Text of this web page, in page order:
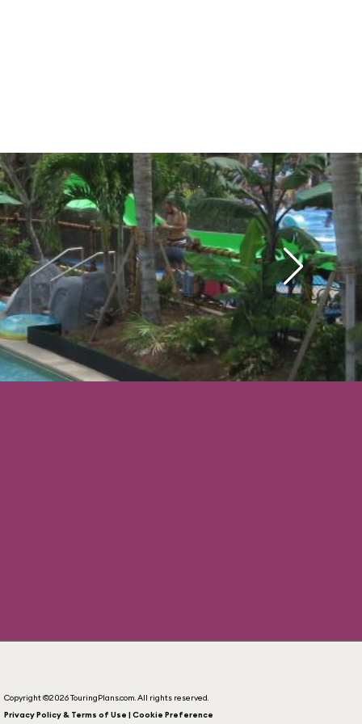
Copyright ©2026 TouringPlans.com. All rights reserved.
Privacy Policy & Terms of Use | Cookie Preference